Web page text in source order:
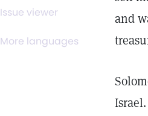
Issue viewer
More languages
and